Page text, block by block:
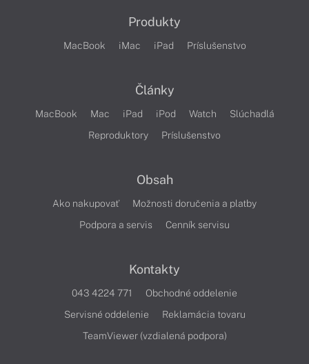
Produkty
MacBook iMac iPad Príslušenstvo
Články
MacBook Mac iPad iPod Watch
Slúchadlá
Reproduktory
Príslušenstvo
Obsah
Ako nakupovať
Možnosti doručenia a platby
Podpora a servis
Cenník servisu
Kontakty
043 4224 771
Obchodné oddelenie
Servisné oddelenie
Reklamácia tovaru
TeamViewer (vzdialená podpora)